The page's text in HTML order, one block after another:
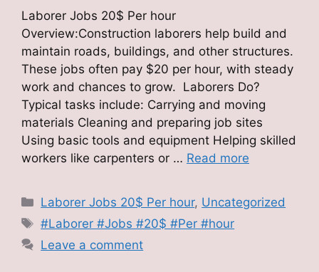
Laborer Jobs 20$ Per hour
Overview:Construction laborers help build and
maintain roads, buildings, and other structures.
These jobs often pay $20 per hour, with steady
work and chances to grow. Laborers Do?
Typical tasks include: Carrying and moving
materials Cleaning and preparing job sites
Using basic tools and equipment Helping skilled
workers like carpenters or … Read more
Categories
Laborer Jobs 20$ Per hour, Uncategorized
Tags
#Laborer #Jobs #20$ #Per #hour
Leave a comment